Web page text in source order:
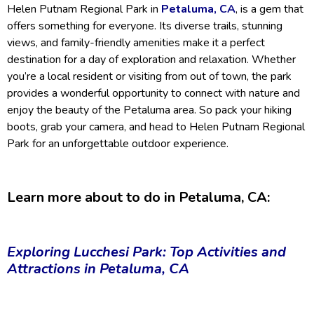
Helen Putnam Regional Park in Petaluma, CA, is a gem that
offers something for everyone. Its diverse trails, stunning
views, and family-friendly amenities make it a perfect
destination for a day of exploration and relaxation. Whether
you’re a local resident or visiting from out of town, the park
provides a wonderful opportunity to connect with nature and
enjoy the beauty of the Petaluma area. So pack your hiking
boots, grab your camera, and head to Helen Putnam Regional
Park for an unforgettable outdoor experience.
Learn more about to do in Petaluma, CA:
Exploring Lucchesi Park: Top Activities and
Attractions in Petaluma, CA